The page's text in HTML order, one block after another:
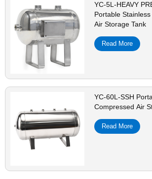
YC-5L-HEAVY
Portable
Air Storage Tank
Read More
YC-60L-SSH
Compressed Air
Read More